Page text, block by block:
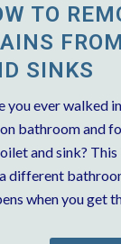
TO
SINKS
you ever walked
bathroom and
and sink? This
different
when you get